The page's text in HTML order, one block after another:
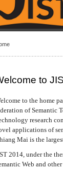
to
to the home
of Semantic
research
applications of
Mai is the
2014, under the
Web and